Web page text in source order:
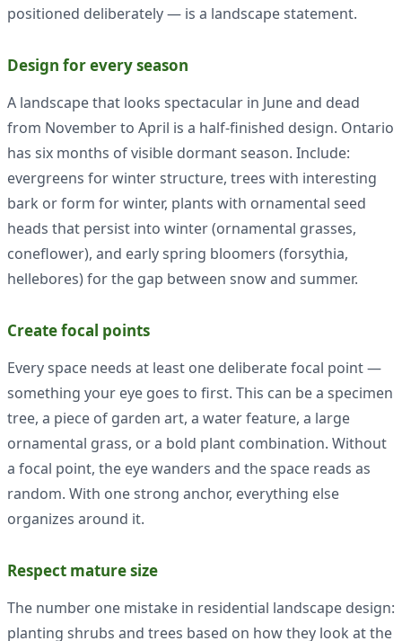
positioned deliberately — is a landscape statement.
Design for every season
A landscape that looks spectacular in June and dead
from November to April is a half-finished design. Ontario
has six months of visible dormant season. Include:
evergreens for winter structure, trees with interesting
bark or form for winter, plants with ornamental seed
heads that persist into winter (ornamental grasses,
coneflower), and early spring bloomers (forsythia,
hellebores) for the gap between snow and summer.
Create focal points
Every space needs at least one deliberate focal point —
something your eye goes to first. This can be a specimen
tree, a piece of garden art, a water feature, a large
ornamental grass, or a bold plant combination. Without
a focal point, the eye wanders and the space reads as
random. With one strong anchor, everything else
organizes around it.
Respect mature size
The number one mistake in residential landscape design:
planting shrubs and trees based on how they look at the